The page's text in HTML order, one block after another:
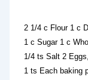
2 1/4 c Flour 1 c
1 c Sugar 1 c
1/4 ts Salt 2
1 ts Each baking